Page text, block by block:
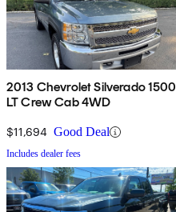
2013 Chevrolet Silverado 1500
LT Crew Cab 4WD
$11,694 Good Deal
Includes dealer fees